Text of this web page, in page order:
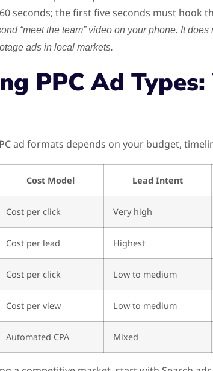
seconds; the first five seconds must hook
“meet the team” video on your phone. It
ads in local markets.
PPC Ad
ad formats depends on your budget,
Cost Model Lead Intent
Cost per click Very high
Cost per lead Highest
Cost per click Low to medium
Cost per view Low to medium
Automated CPA Mixed